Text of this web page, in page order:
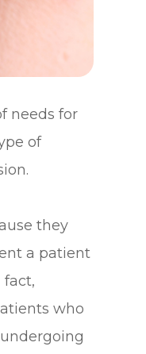
needs for
of
they
a patient
fact,
who